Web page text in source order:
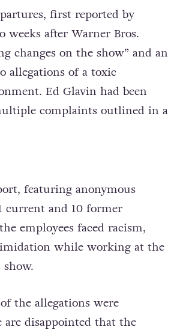
first reported by
weeks after Warner Bros.
changes on the show” and an
allegations of a toxic
Ed Glavin had been
complaints outlined in a
featuring anonymous
current and 10 former
employees faced racism,
while working at the
show.
the allegations were
are disappointed that the